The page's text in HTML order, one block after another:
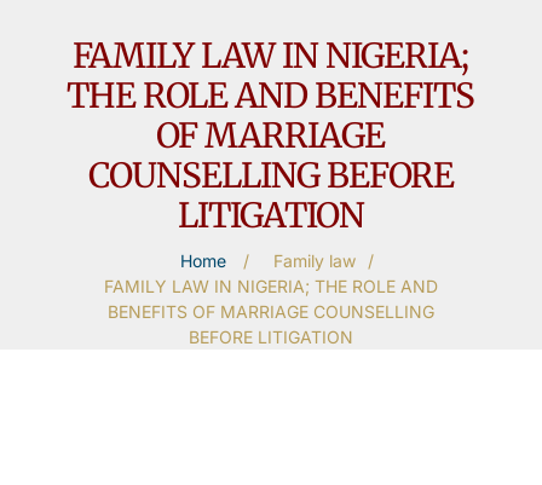
FAMILY LAW IN NIGERIA;
THE ROLE AND BENEFITS
OF MARRIAGE
COUNSELLING BEFORE
LITIGATION
Home / Family law
/
FAMILY LAW IN NIGERIA; THE ROLE AND
BENEFITS OF MARRIAGE COUNSELLING
BEFORE LITIGATION